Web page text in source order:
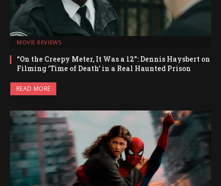
MOVIE REVIEWS
“On the Creepy Meter, It Was a 12”: Dennis Haysbert on
Filming ‘Time of Death’ in a Real Haunted Prison
READ MORE